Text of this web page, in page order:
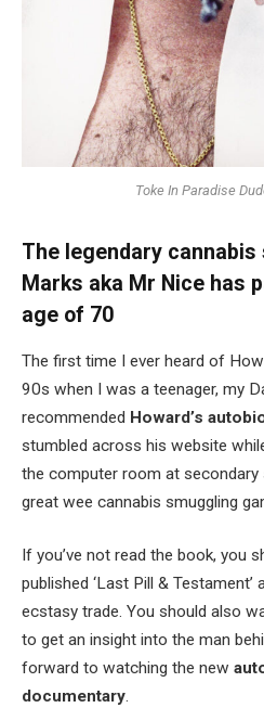
Toke In Paradise
The legendary
Marks aka Mr Nice has
age of 70
The first time I ever heard of
90s when I was a teenager, my
recommended Howard’s
stumbled across his website
the computer room at secondary
great wee cannabis smuggling
If you’ve not read the book, you
published ‘Last Pill & Testament’
ecstasy trade. You should also
to get an insight into the man
forward to watching the new
documentary.